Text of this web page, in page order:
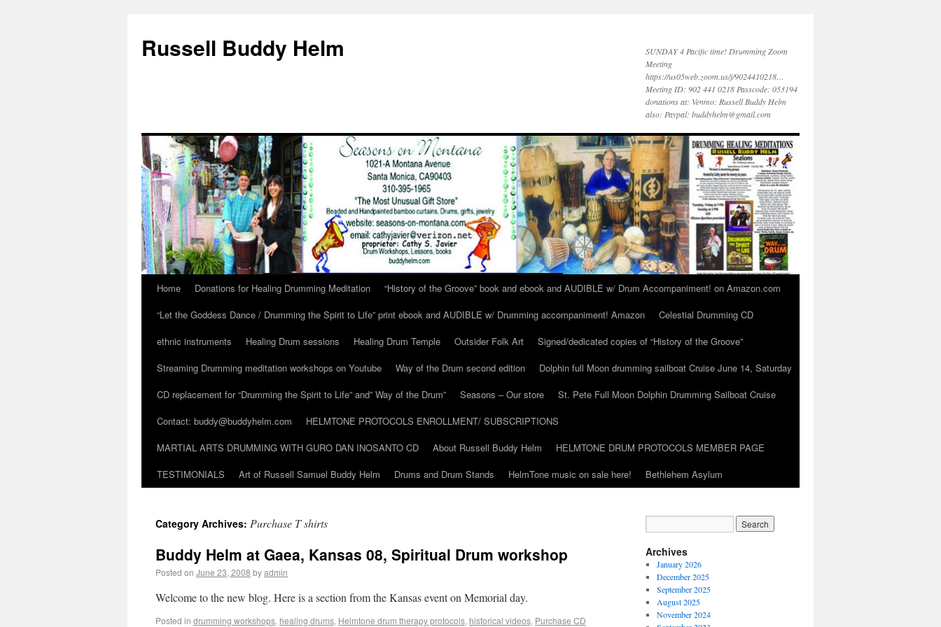
Russell Buddy Helm
SUNDAY 4 Pacific time! Drumming Zoom
Meeting
https://us05web.zoom.us/j/9024410218…
Meeting ID: 902 441 0218 Passcode: 053194
donations at: Venmo: Russell Buddy Helm
also: Paypal: buddyhelm@gmail.com
Home Donations for Healing Drumming Meditation
“History of the Groove” book and ebook and AUDIBLE w/ Drum Accompaniment! on Amazon.com
“Let the Goddess Dance / Drumming the Spirit to Life” print ebook and AUDIBLE w/ Drumming accompaniment! Amazon
Celestial Drumming CD
ethnic instruments
Healing Drum sessions Healing Drum Temple Outsider Folk Art
Signed/dedicated copies of “History of the Groove”
Streaming Drumming meditation workshops on Youtube
Way of the Drum second edition
Dolphin full Moon drumming sailboat Cruise June 14, Saturday
CD replacement for “Drumming the Spirit to Life” and” Way of the Drum”
Seasons – Our store
St. Pete Full Moon Dolphin Drumming Sailboat Cruise
Contact: buddy@buddyhelm.com
HELMTONE PROTOCOLS ENROLLMENT/ SUBSCRIPTIONS
MARTIAL ARTS DRUMMING WITH GURO DAN INOSANTO CD
About Russell Buddy Helm
HELMTONE DRUM PROTOCOLS MEMBER PAGE
TESTIMONIALS
Art of Russell Samuel Buddy Helm Drums and Drum Stands HelmTone music on sale here! Bethlehem Asylum
Category Archives: Purchase T shirts
Buddy Helm at Gaea, Kansas 08, Spiritual Drum workshop
Posted on June 23, 2008 byadmin
Welcome to the new blog. Here is a section from the Kansas event on Memorial day.
Posted in drumming workshops, healing drums, Helmtone drum therapy protocols, historical videos, Purchase CD
Archives
January 2026
December 2025
September 2025
August 2025
November 2024